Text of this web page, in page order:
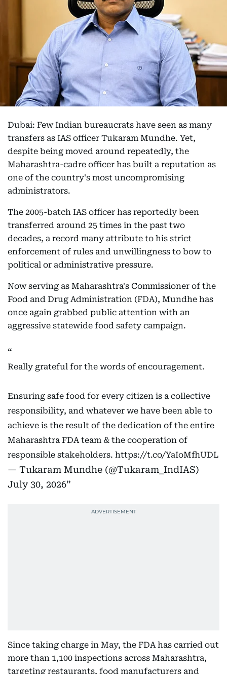
Dubai: Few Indian bureaucrats have seen as many
transfers as IAS officer Tukaram Mundhe. Yet,
despite being moved around repeatedly, the
Maharashtra-cadre officer has built a reputation as
one of the country's most uncompromising
administrators.
The 2005-batch IAS officer has reportedly been
transferred around 25 times in the past two
decades, a record many attribute to his strict
enforcement of rules and unwillingness to bow to
political or administrative pressure.
Now serving as Maharashtra's Commissioner of the
Food and Drug Administration (FDA), Mundhe has
once again grabbed public attention with an
aggressive statewide food safety campaign.
Really grateful for the words of encouragement.
Ensuring safe food for every citizen is a collective
responsibility, and whatever we have been able to
achieve is the result of the dedication of the entire
Maharashtra FDA team & the cooperation of
responsible stakeholders. https://t.co/YaIoMfhUDL
— Tukaram Mundhe (@Tukaram_IndIAS)
July 30, 2026
Since taking charge in May, the FDA has carried out
more than 1,100 inspections across Maharashtra,
targeting restaurants, food manufacturers and